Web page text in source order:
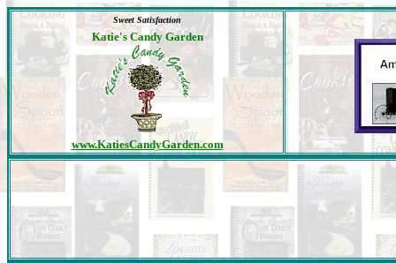
Sweet Satisfaction
Katie's Candy Garden
www.KatiesCandyGarden.com